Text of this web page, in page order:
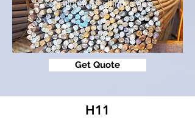
Get Quote
H11